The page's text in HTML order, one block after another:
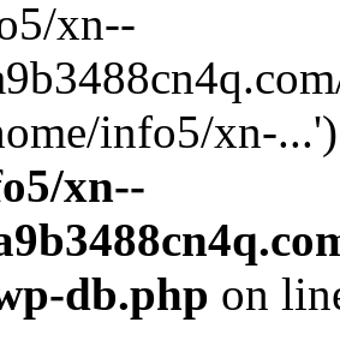
xn--
info5/xn-
xn--
db.php on